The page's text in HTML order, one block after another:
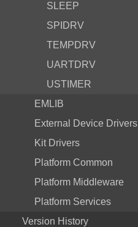
SLEEP
SPIDRV
TEMPDRV
UARTDRV
USTIMER
EMLIB
External Device Drivers
Kit Drivers
Platform Common
Platform Middleware
Platform Services
Version History